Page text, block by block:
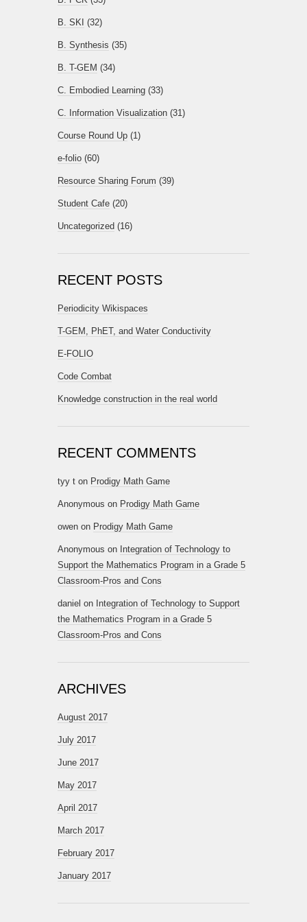
B. SKI (32)
B. Synthesis (35)
B. T-GEM (34)
C. Embodied Learning (33)
C. Information Visualization (31)
Course Round Up (1)
e-folio (60)
Resource Sharing Forum (39)
Student Cafe (20)
Uncategorized (16)
RECENT POSTS
Periodicity Wikispaces
T-GEM, PhET, and Water Conductivity
E-FOLIO
Code Combat
Knowledge construction in the real world
RECENT COMMENTS
tyy t on Prodigy Math Game
Anonymous on Prodigy Math Game
owen on Prodigy Math Game
Anonymous on Integration of Technology to
Support the Mathematics Program in a Grade 5
Classroom-Pros and Cons
daniel on Integration of Technology to Support
the Mathematics Program in a Grade 5
Classroom-Pros and Cons
ARCHIVES
August 2017
July 2017
June 2017
May 2017
April 2017
March 2017
February 2017
January 2017